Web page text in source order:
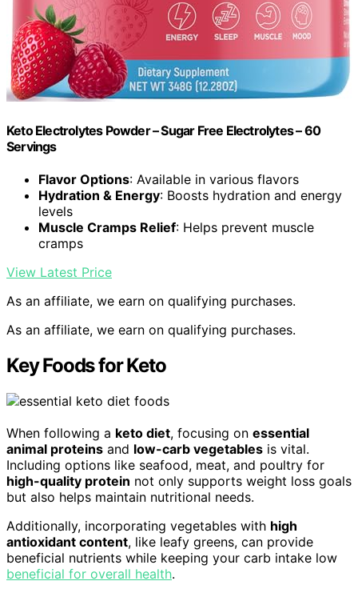
Keto Electrolytes Powder – Sugar Free Electrolytes – 60
Servings
Flavor Options: Available in various flavors
Hydration & Energy: Boosts hydration and energy
levels
Muscle Cramps Relief: Helps prevent muscle
cramps
View Latest Price
As an affiliate, we earn on qualifying purchases.
As an affiliate, we earn on qualifying purchases.
Key Foods for Keto
When following a keto diet, focusing on essential
animal proteins and low-carb vegetables is vital.
Including options like seafood, meat, and poultry for
high-quality protein not only supports weight loss goals
but also helps maintain nutritional needs.
Additionally, incorporating vegetables with high
antioxidant content, like leafy greens, can provide
beneficial nutrients while keeping your carb intake low
beneficial for overall health.